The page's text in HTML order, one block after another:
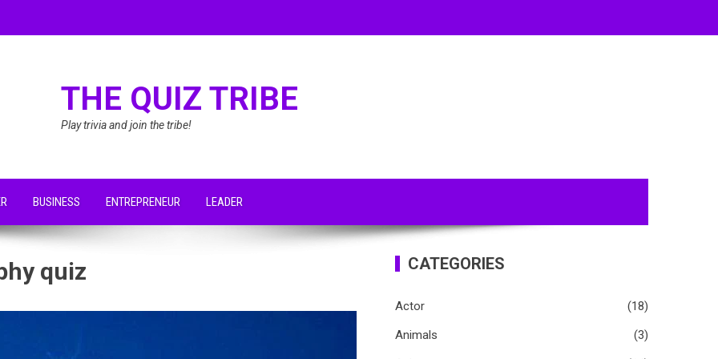
THE QUIZ TRIBE
Play trivia and join the tribe!
BUSINESS ENTREPRENEUR LEADER
quiz CATEGORIES
Actor
(18)
Animals
(3)